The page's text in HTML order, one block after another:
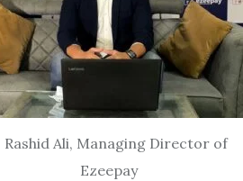
Rashid Ali, Managing Director of
Ezeepay